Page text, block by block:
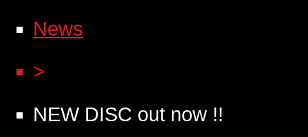
News
>
NEW DISC out now !!